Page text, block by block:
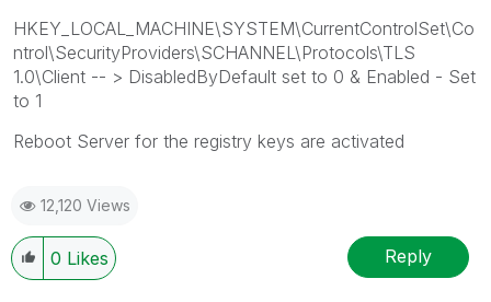
HKEY_LOCAL_MACHINE\SYSTEM\CurrentControlSet\Co
ntrol\SecurityProviders\SCHANNEL\Protocols\TLS
1.0\Client -- > DisabledByDefault set to 0 & Enabled - Set
to 1
Reboot Server for the registry keys are activated
12,120 Views
0 Likes Reply